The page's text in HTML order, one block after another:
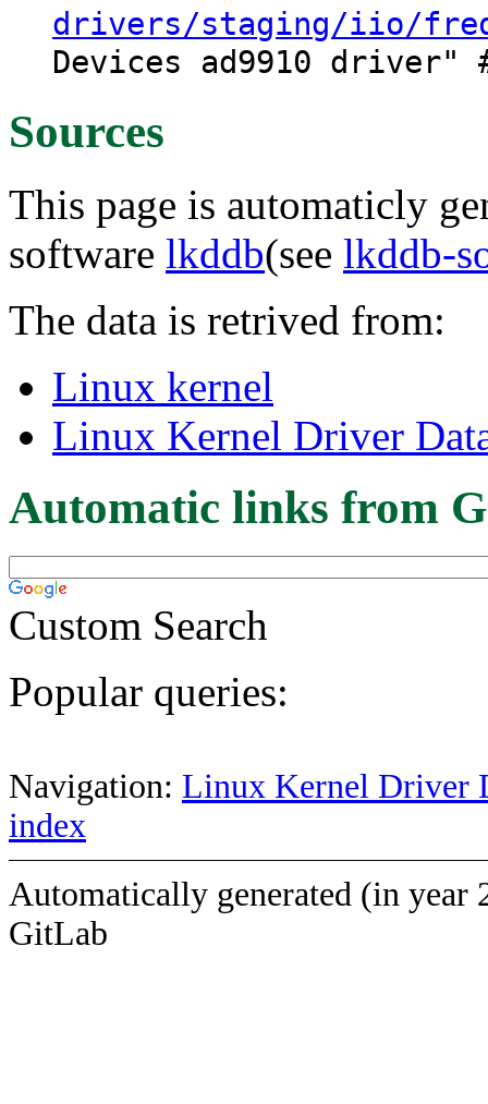
drivers/staging/iio/
Devices ad9910 driver"
Sources
This page is automaticly
software lkddb(see lkddb-
The data is retrived from:
Linux kernel
Linux Kernel Driver
Automatic links from
Custom Search
Popular queries:
Navigation: Linux Kernel Driver
index
Automatically generated (in year
GitLab